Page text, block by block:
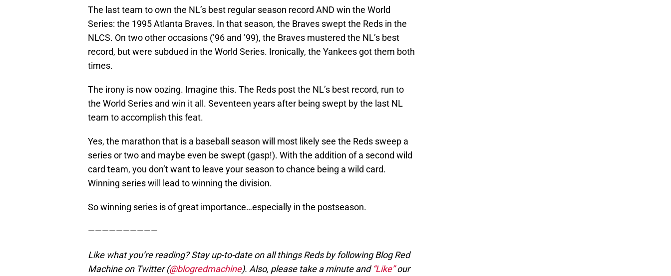
The last team to own the NL’s best regular season record AND win the World
Series: the 1995 Atlanta Braves. In that season, the Braves swept the Reds in the
NLCS. On two other occasions (’96 and ’99), the Braves mustered the NL’s best
record, but were subdued in the World Series. Ironically, the Yankees got them both
times.
The irony is now oozing. Imagine this. The Reds post the NL’s best record, run to
the World Series and win it all. Seventeen years after being swept by the last NL
team to accomplish this feat.
Yes, the marathon that is a baseball season will most likely see the Reds sweep a
series or two and maybe even be swept (gasp!). With the addition of a second wild
card team, you don’t want to leave your season to chance being a wild card.
Winning series will lead to winning the division.
So winning series is of great importance…especially in the postseason.
——————————
Like what you’re reading? Stay up-to-date on all things Reds by following Blog Red
Machine on Twitter (@blogredmachine). Also, please take a minute and “Like”our